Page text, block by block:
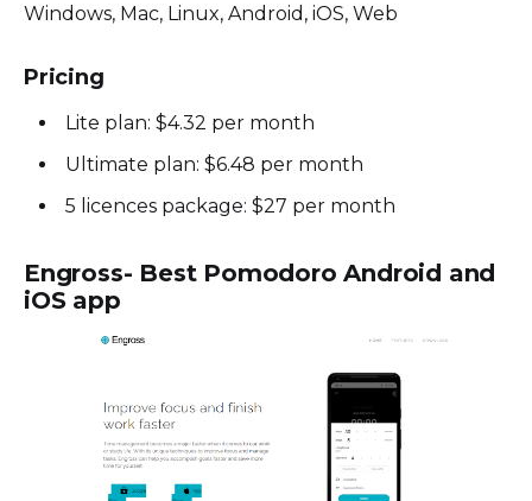
Windows, Mac, Linux, Android, iOS, Web
Pricing
Lite plan: $4.32 per month
Ultimate plan: $6.48 per month
5 licences package: $27 per month
Engross- Best Pomodoro Android and
iOS app